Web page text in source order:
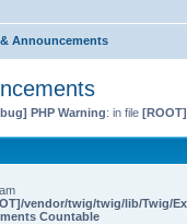
Announcements
PHP Warning: in file
vendor/twig/twig/lib/Twig/
Countable